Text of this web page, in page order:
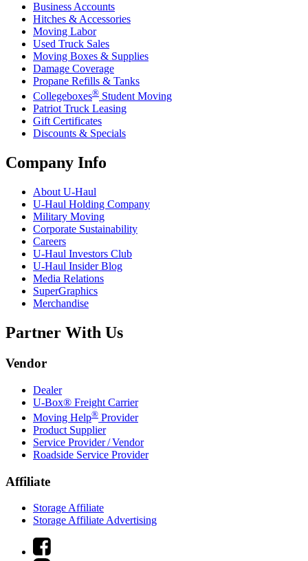
Business Accounts
Hitches & Accessories
Moving Labor
Used Truck Sales
Moving Boxes & Supplies
Damage Coverage
Propane Refills & Tanks
Collegeboxes® Student Moving
Patriot Truck Leasing
Gift Certificates
Discounts & Specials
Company Info
About U-Haul
U-Haul Holding Company
Military Moving
Corporate Sustainability
Careers
U-Haul Investors Club
U-Haul Insider Blog
Media Relations
SuperGraphics
Merchandise
Partner With Us
Vendor
Dealer
U-Box® Freight Carrier
Moving Help® Provider
Product Supplier
Service Provider / Vendor
Roadside Service Provider
Affiliate
Storage Affiliate
Storage Affiliate Advertising